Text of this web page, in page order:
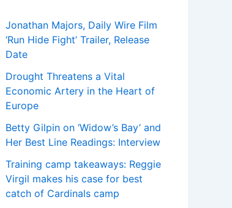
Jonathan Majors, Daily Wire Film
‘Run Hide Fight’ Trailer, Release
Date
Drought Threatens a Vital
Economic Artery in the Heart of
Europe
Betty Gilpin on ‘Widow’s Bay’ and
Her Best Line Readings: Interview
Training camp takeaways: Reggie
Virgil makes his case for best
catch of Cardinals camp